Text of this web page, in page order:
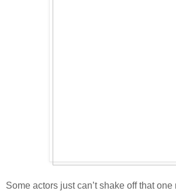
Some actors just can’t shake off that one